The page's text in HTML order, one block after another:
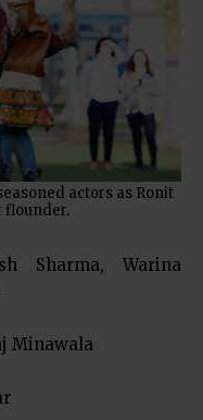
actors as Ronit
flounder.
Sharma, Warina
Minawala